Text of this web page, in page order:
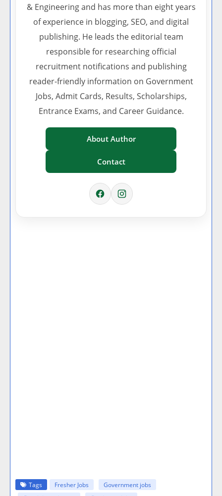
& Engineering and has more than eight years
of experience in blogging, SEO, and digital
publishing. He leads the editorial team
responsible for researching official
recruitment notifications and publishing
reader-friendly information on Government
Jobs, Admit Cards, Results, Scholarships,
Entrance Exams, and Career Guidance.
About Author
Contact
Tags Fresher Jobs
Government jobs